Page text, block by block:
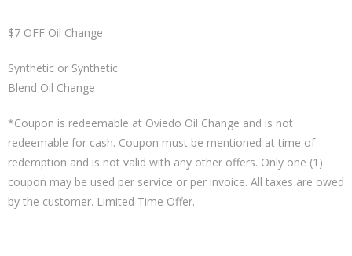
$7 OFF Oil Change
Synthetic or Synthetic
Blend Oil Change
*Coupon is redeemable at Oviedo Oil Change and is not
redeemable for cash. Coupon must be mentioned at time of
redemption and is not valid with any other offers. Only one (1)
coupon may be used per service or per invoice. All taxes are owed
by the customer. Limited Time Offer.